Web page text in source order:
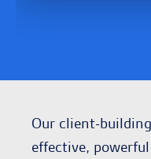
Our client-
effective,